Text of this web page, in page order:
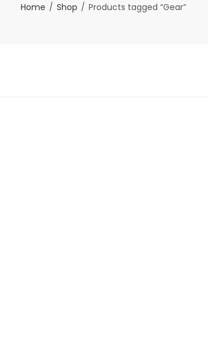
Home Shop Products tagged “Gear”